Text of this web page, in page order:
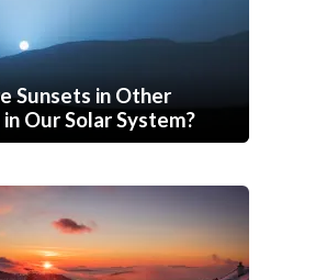
Sunsets in Other
Our Solar System?